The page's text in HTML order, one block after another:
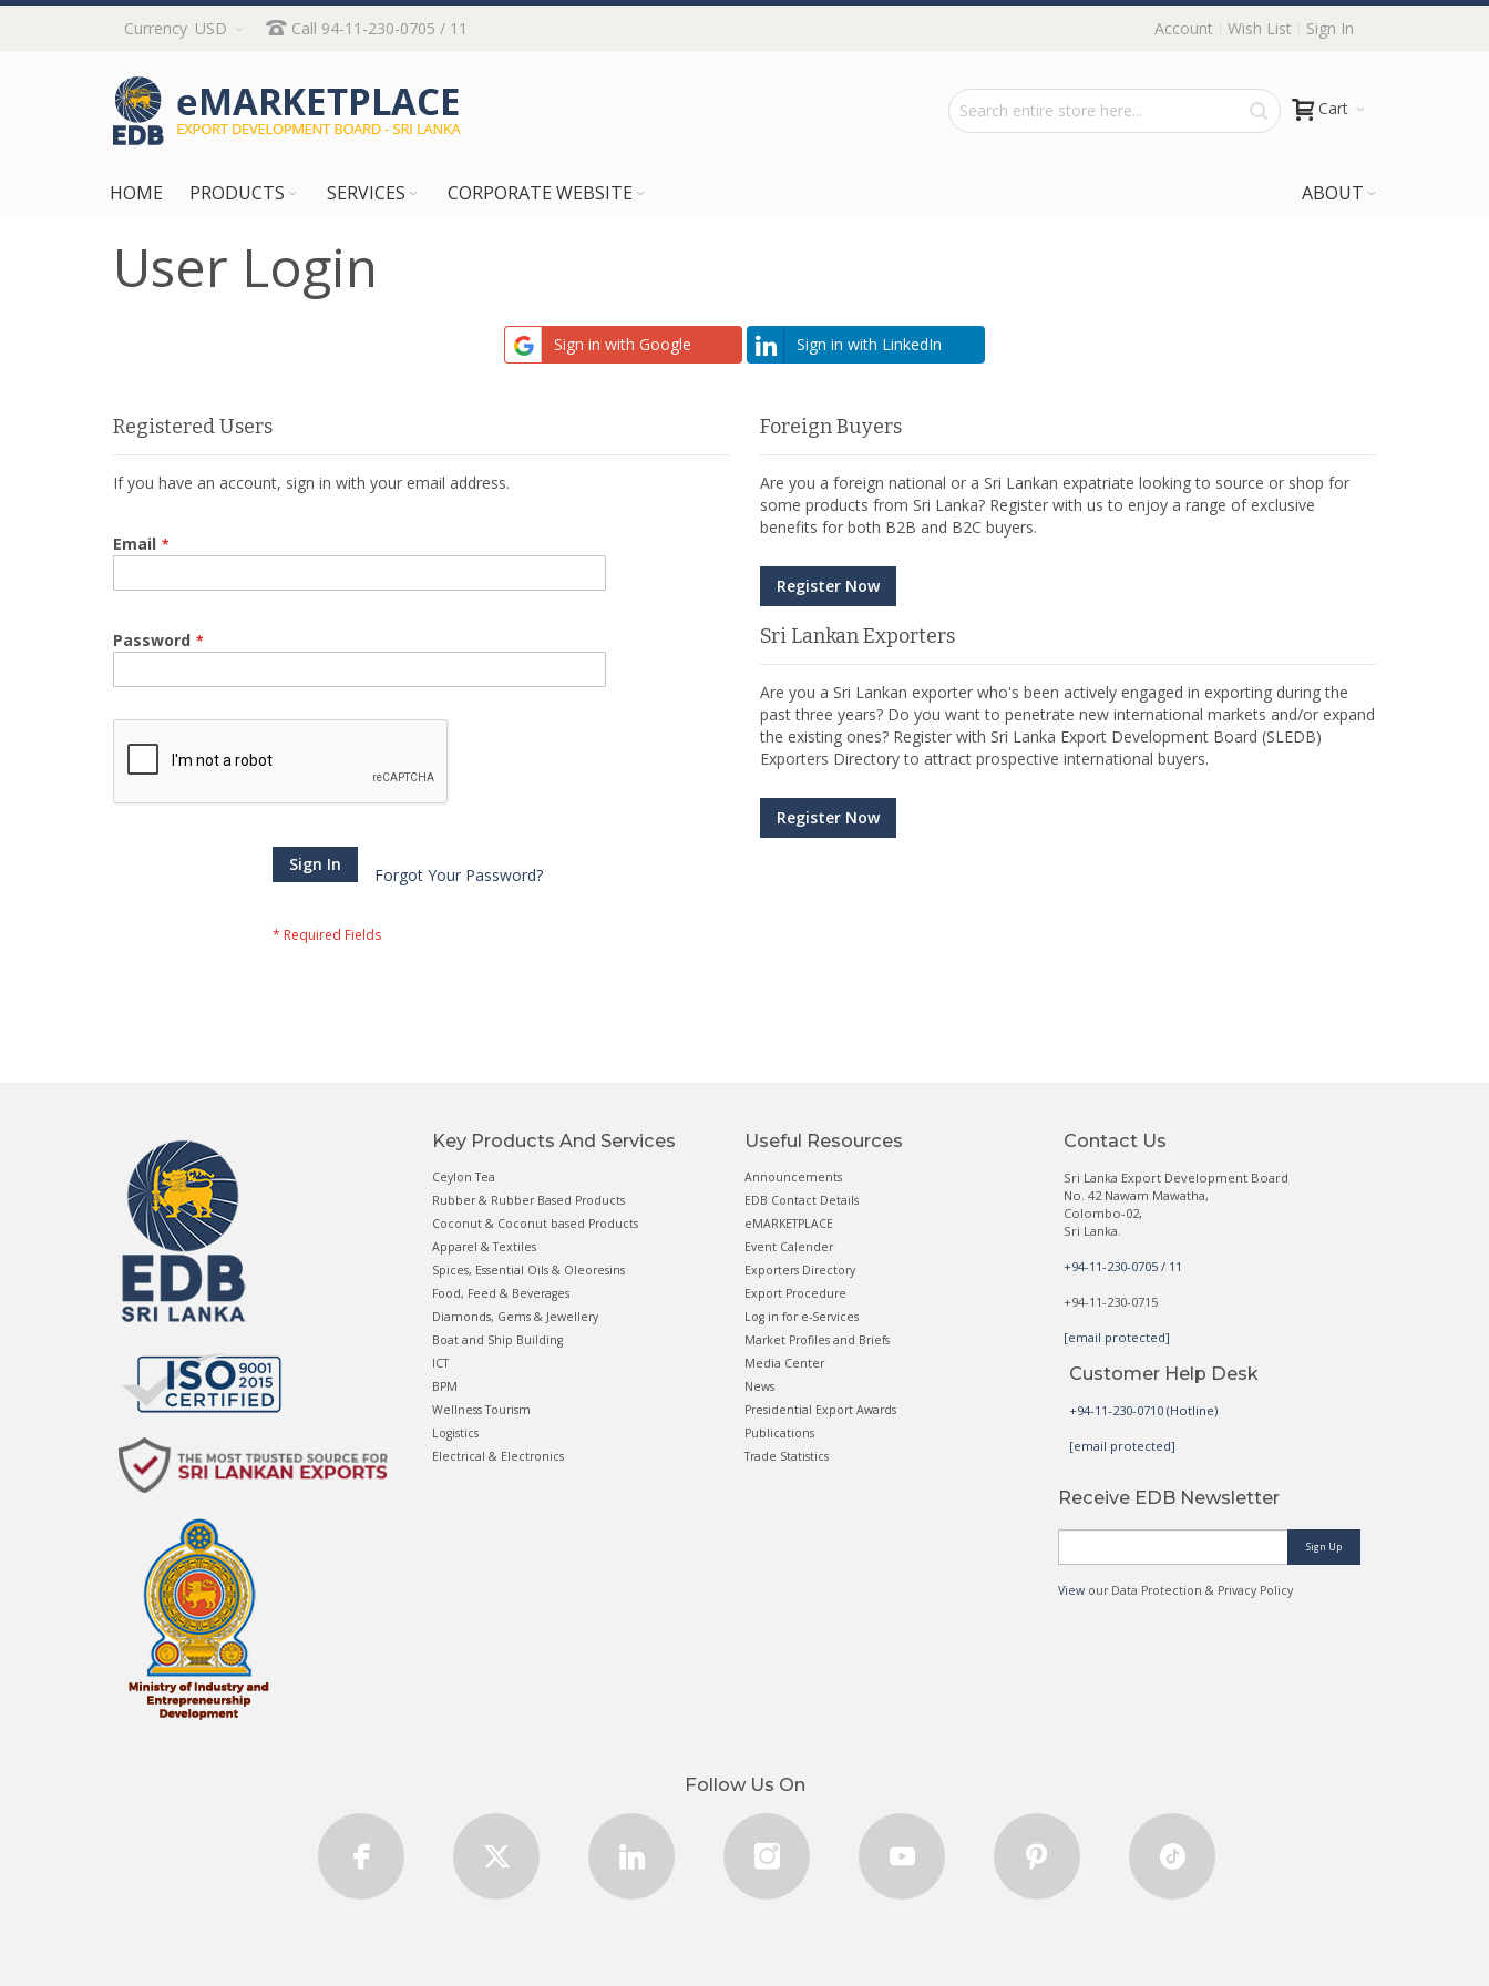
Skip
Content
Currency USD Call 94-11-230-0705 / 11 Account Wish List Sign In
Cart
HOME PRODUCTS SERVICES ABOUT
CORPORATE WEBSITE
User Login
Sign in with Google Sign in with LinkedIn
Registered Users
If you have an account, sign in with your email address.
Email
Password
Sign In
Forgot Your Password?
Foreign Buyers
Are you a foreign national or a Sri Lankan expatriate looking to source or shop for
some products from Sri Lanka? Register with us to enjoy a range of exclusive
benefits for both B2B and B2C buyers.
Register Now
Sri Lankan Exporters
Are you a Sri Lankan exporter who's been actively engaged in exporting during the
past three years? Do you want to penetrate new international markets and/or expand
the existing ones? Register with Sri Lanka Export Development Board (SLEDB)
Exporters Directory to attract prospective international buyers.
Register Now
Key Products And Services
Ceylon Tea
Rubber & Rubber Based Products
Coconut & Coconut based Products
Apparel & Textiles
Spices, Essential Oils & Oleoresins
Food, Feed & Beverages
Diamonds, Gems & Jewellery
Boat and Ship Building
ICT
BPM
Wellness Tourism
Logistics
Electrical & Electronics
Useful Resources
Announcements
EDB Contact Details
eMARKETPLACE
Event Calender
Exporters Directory
Export Procedure
Log in for e-Services
Market Profiles and Briefs
Media Center
News
Presidential Export Awards
Publications
Trade Statistics
Contact Us
Sri Lanka Export Development Board
No. 42 Nawam Mawatha,
Colombo-02,
Sri Lanka.
+94-11-230-0705 / 11
+94-11-230-0715
[email protected]
Customer Help Desk
+94-11-230-0710 (Hotline)
[email protected]
Receive EDB Newsletter
Sign Up
Viewour Data Protection & Privacy Policy
Follow Us On